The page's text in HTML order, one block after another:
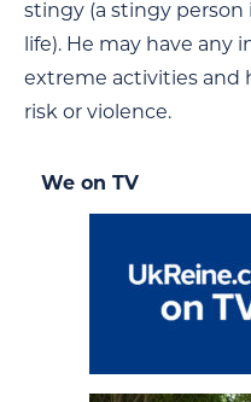
stingy (a stingy person
life). He may have any
extreme activities and
risk or violence.
We on TV